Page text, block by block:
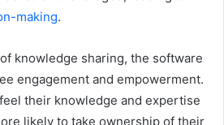
making.
knowledge sharing, the software
engagement and empowerment.
their knowledge and expertise
likely to take ownership of their